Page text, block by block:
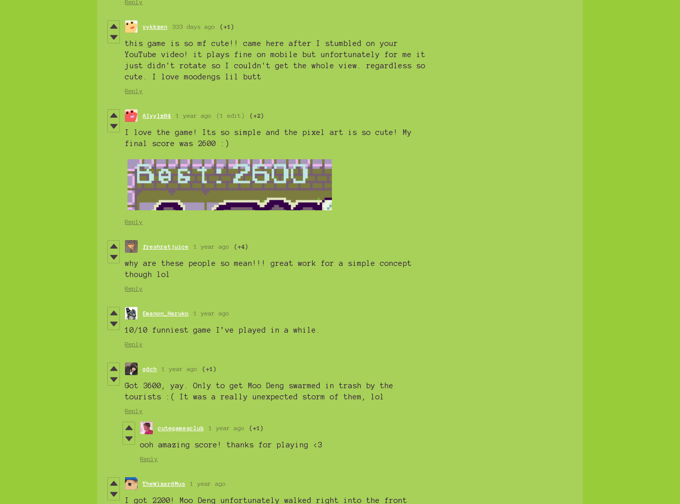
Reply
vykkzen 333 days ago (+1)
this game is so mf cute!! came here after I stumbled on your
YouTube video! it plays fine on mobile but unfortunately for me it
just didn't rotate so I couldn't get the whole view. regardless so
cute. I love moodengs lil butt
Reply
Alyylx04 1 year ago (1 edit) (+2)
I love the game! Its so simple and the pixel art is so cute! My
final score was 2600 :)
Reply
freshratjuice 1 year ago (+4)
why are these people so mean!!! great work for a simple concept
though lol
Reply
Emanon_Haruko 1 year ago
10/10 funniest game I’ve played in a while.
Reply
gdch 1 year ago (+1)
Got 3600, yay. Only to get Moo Deng swarmed in trash by the
tourists :( It was a really unexpected storm of them, lol
Reply
cutegamesclub 1 year ago (+1)
ooh amazing score! thanks for playing <3
Reply
TheWizardMus 1 year ago
I got 2200! Moo Deng unfortunately walked right into the front